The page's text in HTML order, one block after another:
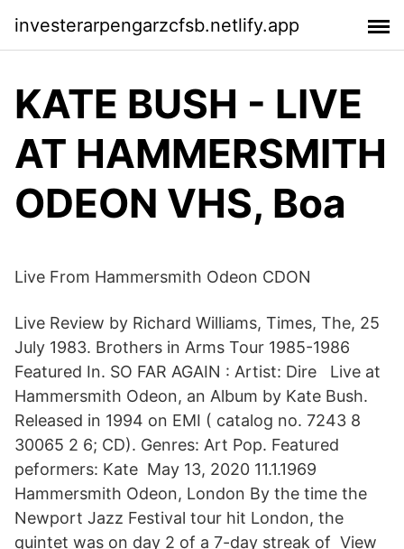
investerarpengarzcfsb.netlify.app
KATE BUSH - LIVE
AT HAMMERSMITH
ODEON VHS, Boa
Live From Hammersmith Odeon CDON
Live Review by Richard Williams, Times, The, 25
July 1983. Brothers in Arms Tour 1985-1986
Featured In. SO FAR AGAIN : Artist: Dire Live at
Hammersmith Odeon, an Album by Kate Bush.
Released in 1994 on EMI ( catalog no. 7243 8
30065 2 6; CD). Genres: Art Pop. Featured
peformers: Kate May 13, 2020 11.1.1969
Hammersmith Odeon, London By the time the
Newport Jazz Festival tour hit London, the
quintet was on day 2 of a 7-day streak of View